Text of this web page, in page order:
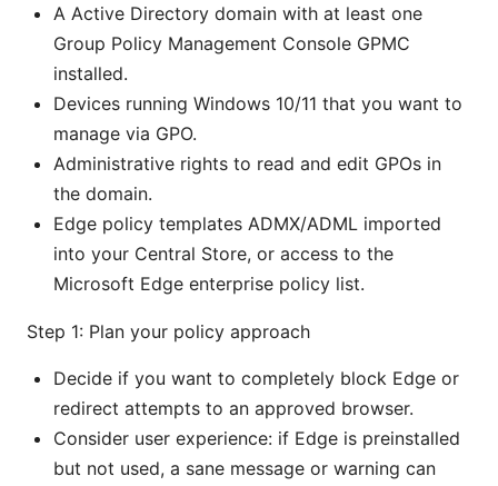
A Active Directory domain with at least one
Group Policy Management Console GPMC
installed.
Devices running Windows 10/11 that you want to
manage via GPO.
Administrative rights to read and edit GPOs in
the domain.
Edge policy templates ADMX/ADML imported
into your Central Store, or access to the
Microsoft Edge enterprise policy list.
Step 1: Plan your policy approach
Decide if you want to completely block Edge or
redirect attempts to an approved browser.
Consider user experience: if Edge is preinstalled
but not used, a sane message or warning can